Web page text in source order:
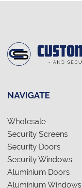
NAVIGATE
Wholesale
Security Screens
Security Doors
Security Windows
Aluminium Doors
Aluminium Windows